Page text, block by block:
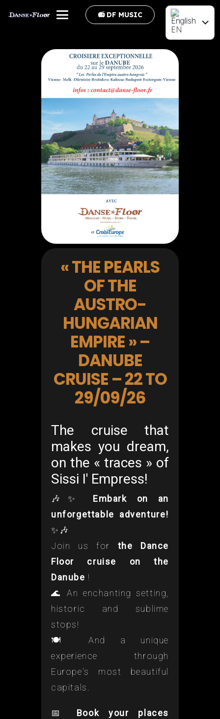
📻 DF MUSIC
EN
FR
« THE PEARLS
OF THE
AUSTRO-
HUNGARIAN
EMPIRE » –
DANUBE
CRUISE – 22 TO
29/09/26
The cruise that
makes you dream,
on the « traces » of
Sissi I' Empress!
🎶✨ Embark on an
unforgettable adventure!
✨🎶
Join us for the Dance
Floor cruise on the
Danube !
🌊 An enchanting setting,
historic and sublime
stops!
🍽️ And a unique
experience through
Europe's most beautiful
capitals.
📅 Book your places